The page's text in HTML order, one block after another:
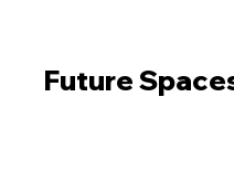
Future